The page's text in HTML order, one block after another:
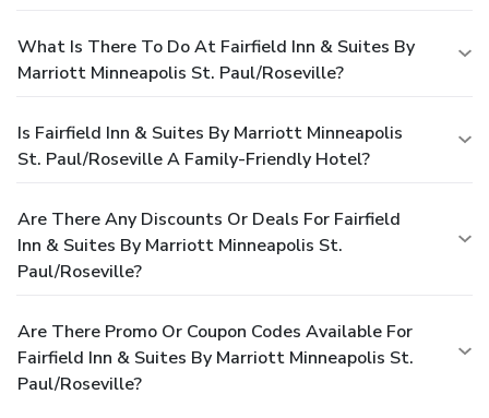
What Is There To Do At Fairfield Inn & Suites By
Marriott Minneapolis St. Paul/Roseville?
Is Fairfield Inn & Suites By Marriott Minneapolis
St. Paul/Roseville A Family-Friendly Hotel?
Are There Any Discounts Or Deals For Fairfield
Inn & Suites By Marriott Minneapolis St.
Paul/Roseville?
Are There Promo Or Coupon Codes Available For
Fairfield Inn & Suites By Marriott Minneapolis St.
Paul/Roseville?